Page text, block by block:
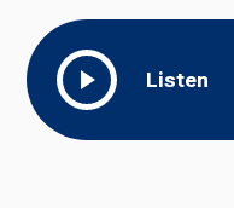
Listen